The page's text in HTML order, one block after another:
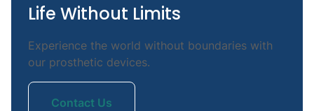
Life Without Limits
Experience the world without boundaries with
our prosthetic devices.
Contact Us